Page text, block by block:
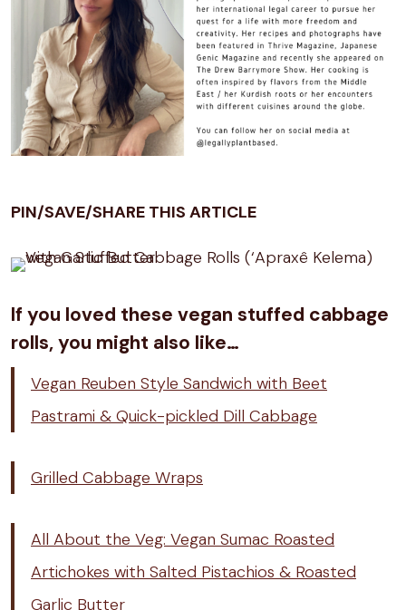
PIN/SAVE/SHARE THIS ARTICLE
If you loved these vegan stuffed cabbage
rolls, you might also like…
Vegan Reuben Style Sandwich with Beet
Pastrami & Quick-pickled Dill Cabbage
Grilled Cabbage Wraps
All About the Veg: Vegan Sumac Roasted
Artichokes with Salted Pistachios & Roasted
Garlic Butter